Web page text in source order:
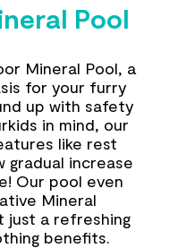
Pool
Mineral Pool, a
for your furry
up with safety
in mind, our
like rest
gradual increase
Our pool even
Mineral
just a refreshing
benefits.